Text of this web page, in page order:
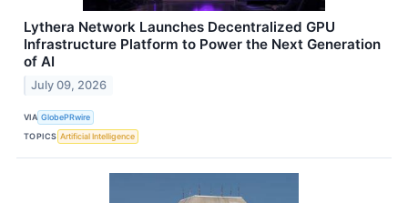
Lythera Network Launches Decentralized GPU
Infrastructure Platform to Power the Next Generation
of AI
July 09, 2026
VIA GlobePRwire
TOPICS Artificial Intelligence